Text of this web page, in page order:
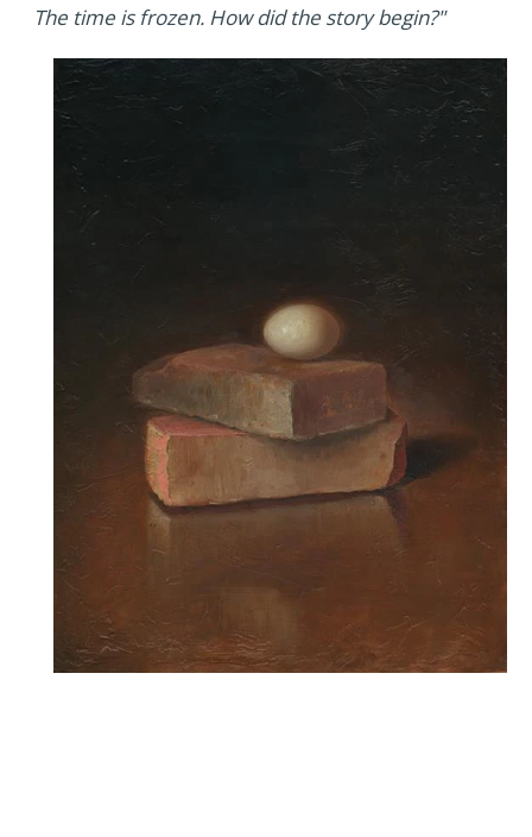
The time is frozen. How did the story begin?"